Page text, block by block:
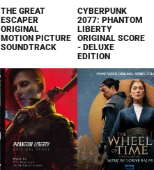
THE GREAT
ESCAPER
ORIGINAL
MOTION PICTURE
SOUNDTRACK
CYBERPUNK
2077: PHANTOM
LIBERTY
ORIGINAL SCORE
- DELUXE
EDITION